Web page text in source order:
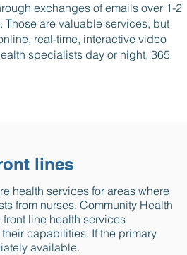
exchanges of emails over 1-2
are valuable services, but
real-time, interactive video
specialists day or night, 365
lines
health services for areas where
from nurses, Community Health
line health services
capabilities. If the primary
available.